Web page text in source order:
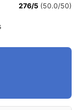
276/5 (50.0/50)